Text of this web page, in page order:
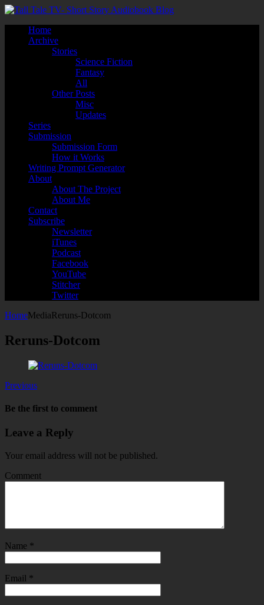
Home
Archive
Stories
Science Fiction
Fantasy
All
Other Posts
Misc
Updates
Series
Submission
Submission Form
How it Works
Writing Prompt Generator
About
About The Project
About Me
Contact
Subscribe
Newsletter
iTunes
Podcast
Facebook
YouTube
Stitcher
Twitter
HomeMediaReruns-Dotcom
Reruns-Dotcom
Previous
Be the first to comment
Leave a Reply
Your email address will not be published.
Comment
Name *
Email *